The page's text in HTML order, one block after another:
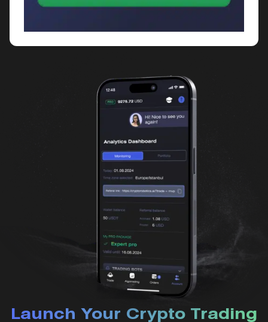
Launch Your Crypto Trading